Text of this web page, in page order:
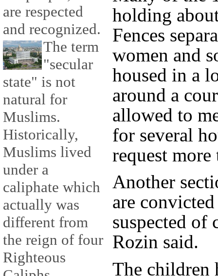
are respected
and recognized.
The term
"secular
state" is not
natural for
Muslims.
Historically,
Muslims lived
under a
caliphate which
actually was
different from
the reign of four
Righteous
holding
Fences
women and
housed in a
around a
allowed to
for several
request more
Another
are
suspected of
Rozin said.
The children